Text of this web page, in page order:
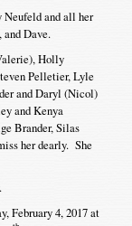
Neufeld and all her
Dave.
Holly
Pelletier, Lyle
and Daryl (Nicol)
and Kenya
Brander, Silas
her dearly. She
February 4, 2017 at